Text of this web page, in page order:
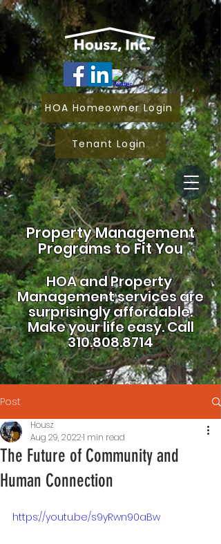
Property Management
Programs to Fit You
HOA andProperty
Management services are
surprisingly affordable.
Make your life easy.Call
310.808.8714
HOA Homeowner Login
Tenant Login
Post
The Future of Community and
Human Connection
Housz
Aug 29, 20221 min read
https://youtu.be/s9yRwn90aBw